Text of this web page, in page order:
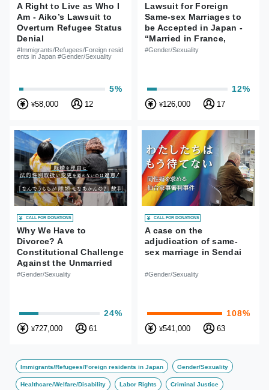
A Right to Live as Who I
Am - Aiko’s Lawsuit to
Overturn Refugee Status
Denial
#Immigrants/Refugees/Foreign resid
ents in Japan #Gender/Sexuality
5%
¥58,000 12
Lawsuit for Foreign
Same-sex Marriages to
be Accepted in Japan -
“Married in France,
Married in Japan Too!
#Gender/Sexuality
12%
¥126,000 17
CALL FOR DONATIONS
Why We Have to
Divorce? A
Constitutional Challenge
Against the Unmarried
Status Requirement for
#Gender/Sexuality
24%
¥727,000 61
CALL FOR DONATIONS
A case on the
adjudication of same-
sex marriage in Sendai
#Gender/Sexuality
108%
¥541,000 63
Immigrants/Refugees/Foreign residents in Japan Gender/Sexuality
Healthcare/Welfare/Disability Labor Rights Criminal Justice